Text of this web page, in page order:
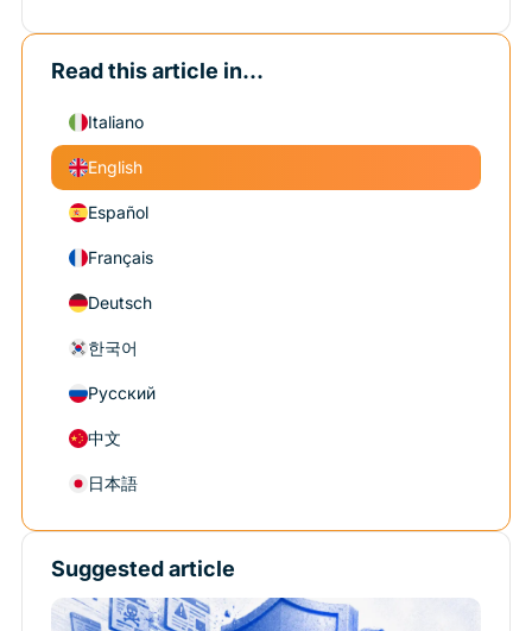
Read this article in...
Italiano
English
Español
Français
Deutsch
한국어
Русский
中文
日本語
Suggested article